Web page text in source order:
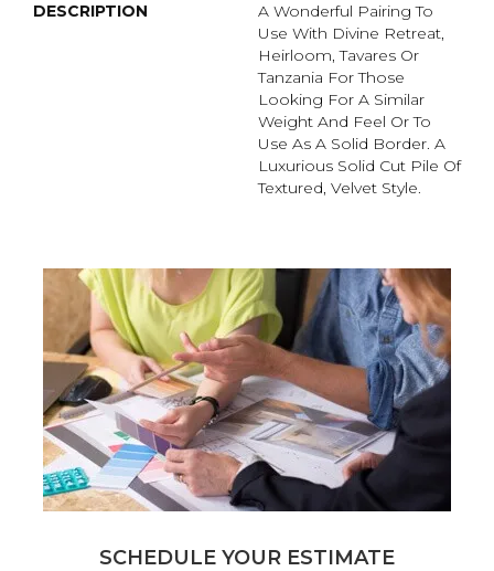
DESCRIPTION
A Wonderful Pairing To
Use With Divine Retreat,
Heirloom, Tavares Or
Tanzania For Those
Looking For A Similar
Weight And Feel Or To
Use As A Solid Border. A
Luxurious Solid Cut Pile Of
Textured, Velvet Style.
SCHEDULE YOUR ESTIMATE